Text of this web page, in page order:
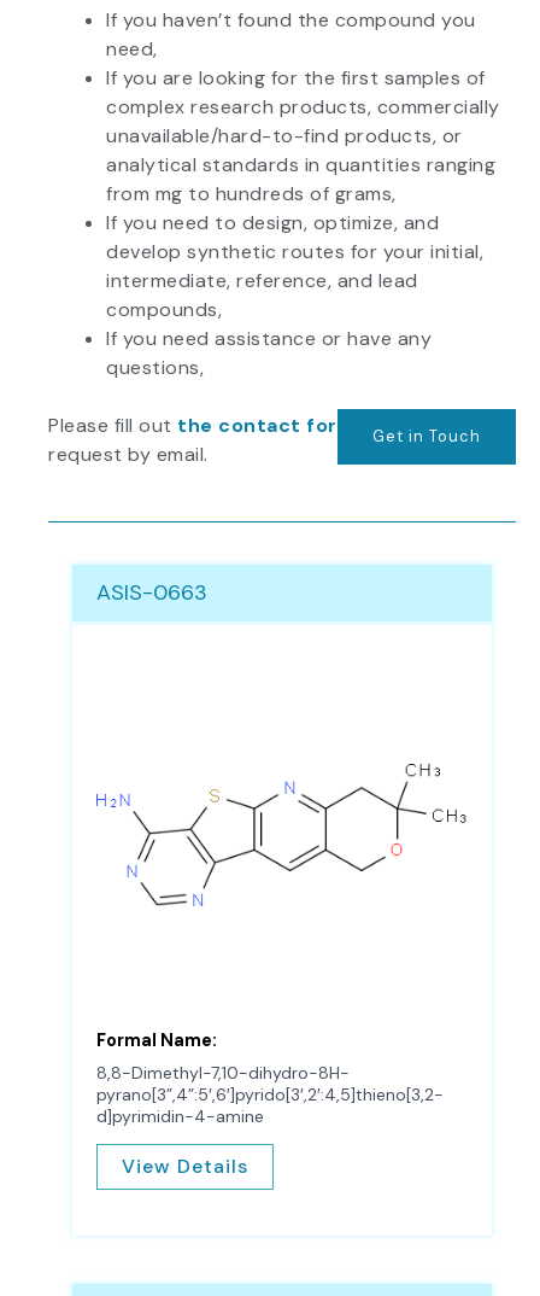
If you haven’t found the compound you
need,
If you are looking for the first samples of
complex research products, commercially
unavailable/hard-to-find products, or
analytical standards in quantities ranging
from mg to hundreds of grams,
If you need to design, optimize, and
develop synthetic routes for your initial,
intermediate, reference, and lead
compounds,
If you need assistance or have any
questions,
Please fill out the contact form
or send us your
request by email.
Get in Touch
ASIS-0663
Formal Name:
8,8-Dimethyl-7,10-dihydro-8H-
pyrano[3”,4”:5′,6′]pyrido[3′,2′:4,5]thieno[3,2-
d]pyrimidin-4-amine
View Details